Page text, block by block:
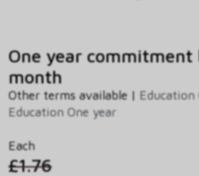
One year
month
Other terms available | Education
Education One year
Each
£1.76